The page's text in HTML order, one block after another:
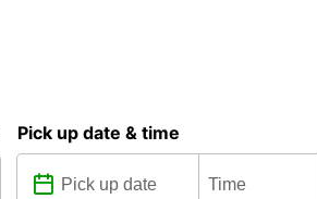
Pick up date & time